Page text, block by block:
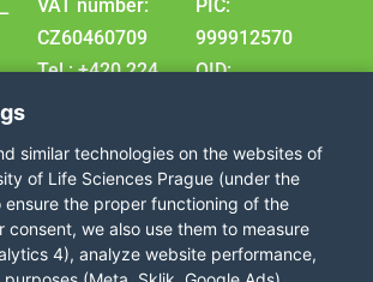
VAT number:
CZ60460709
Tel.: +420 224
coordinates:
50,129976,
14,373707
PIC:
999912570
OID:
360576495
similar technologies on the websites of
of Life Sciences Prague (under the
the proper functioning of the
consent, we also use them to measure
4), analyze website performance,